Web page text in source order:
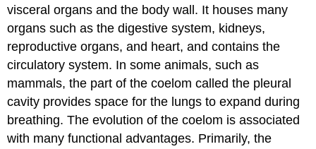
visceral organs and the body wall. It houses many
organs such as the digestive system, kidneys,
reproductive organs, and heart, and contains the
circulatory system. In some animals, such as
mammals, the part of the coelom called the pleural
cavity provides space for the lungs to expand during
breathing. The evolution of the coelom is associated
with many functional advantages. Primarily, the